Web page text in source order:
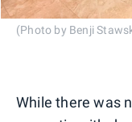
(Photo by Benji
While there was